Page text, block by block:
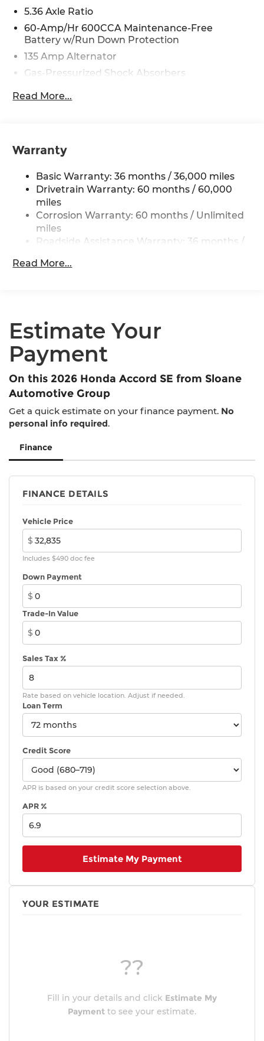
5.36 Axle Ratio
60-Amp/Hr 600CCA Maintenance-Free
Battery w/Run Down Protection
135 Amp Alternator
Gas-Pressurized Shock Absorbers
Front And Rear Anti-Roll Bars
Strut Front Suspension w/Coil Springs
Multi-Link Rear Suspension w/Coil Springs
4-Wheel Disc Brakes w/4-Wheel ABS, Front
Vented Discs, Brake Assist, Hill Hold Control
and Electric Parking Brake
Read More...
Warranty
Basic Warranty: 36 months / 36,000 miles
Drivetrain Warranty: 60 months / 60,000
miles
Corrosion Warranty: 60 months / Unlimited
miles
Roadside Assistance Warranty: 36 months /
Maintenance Warranty: 12 months / 12,000
Read More...
Estimate Your
Payment
On this 2026 Honda Accord SE from Sloane
Automotive Group
Get a quick estimate on your finance payment. No
personal info required.
Finance
FINANCE DETAILS
Vehicle Price
$
Includes $490 doc fee
Down Payment
$
Trade-In Value
$
Sales Tax %
Rate based on vehicle location. Adjust if needed.
Loan Term
Credit Score
APR is based on your credit score selection above.
APR %
Estimate My Payment
YOUR ESTIMATE
??
Fill in your details and click Estimate My
Payment to see your estimate.